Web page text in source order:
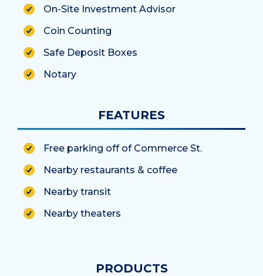
On-Site Investment Advisor
Coin Counting
Safe Deposit Boxes
Notary
FEATURES
Free parking off of Commerce St.
Nearby restaurants & coffee
Nearby transit
Nearby theaters
PRODUCTS